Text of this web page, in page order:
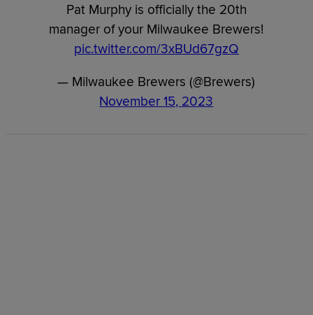
Pat Murphy is officially the 20th
manager of your Milwaukee Brewers!
pic.twitter.com/3xBUd67gzQ
— Milwaukee Brewers (@Brewers)
November 15, 2023